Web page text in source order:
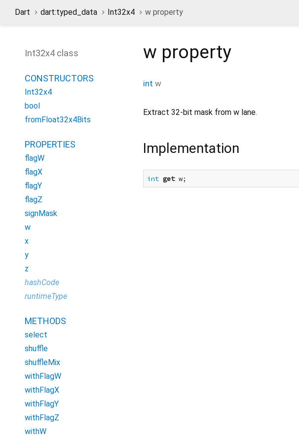
Dart dart:typed_data Int32x4 w property
Int32x4 class
CONSTRUCTORS
Int32x4
bool
fromFloat32x4Bits
PROPERTIES
flagW
flagX
flagY
flagZ
signMask
w
x
y
z
hashCode
runtimeType
METHODS
select
shuffle
shuffleMix
withFlagW
withFlagX
withFlagY
withFlagZ
withW
w property
int w
Extract 32-bit mask from w lane.
Implementation
int get w;